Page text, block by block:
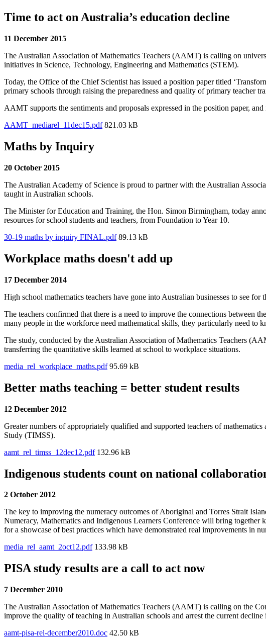
Time to act on Australia’s education decline
11 December 2015
The Australian Association of Mathematics Teachers (AAMT) is calling on
initiatives in Science, Technology, Engineering and Mathematics (STEM).
Today, the Office of the Chief Scientist has issued a position paper titled
primary schools through raising the preparedness and quality of primary teacher
AAMT supports the sentiments and proposals expressed in the position paper,
AAMT_mediarel_11dec15.pdf821.03 kB
Maths by Inquiry
20 October 2015
The Australian Academy of Science is proud to partner with the Australian
taught in Australian schools.
The Minister for Education and Training, the Hon. Simon Birmingham, today
resources for school students and teachers, from Foundation to Year 10.
30-19 maths by inquiry FINAL.pdf89.13 kB
Workplace maths doesn't add up
17 December 2014
High school mathematics teachers have gone into Australian businesses to see for
The teachers confirmed that there is a need to improve the connections between
many people in the workforce need mathematical skills, they particularly need to
The study, conducted by the Australian Association of Mathematics Teachers
transferring the quantitative skills learned at school to workplace situations.
media_rel_workplace_maths.pdf95.69 kB
Better maths teaching = better student results
12 December 2012
Greater numbers of appropriately qualified and supported teachers of
Study (TIMSS).
aamt_rel_timss_12dec12.pdf132.96 kB
Indigenous students count on national
2 October 2012
The key to improving the numeracy outcomes of Aboriginal and Torres Strait
Numeracy, Mathematics and Indigenous Learners Conference will bring
for a showcase of best practices which have demonstrated real improvements in
media_rel_aamt_2oct12.pdf133.98 kB
PISA study results are a call to act now
7 December 2010
The Australian Association of Mathematics Teachers (AAMT) is calling on the
improve the quality of teaching in Australian schools and arrest the current decline
aamt-pisa-rel-december2010.doc 42.50 kB